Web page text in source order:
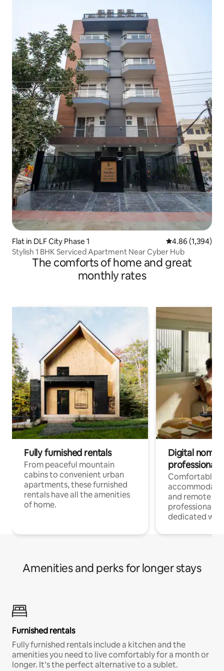
Flat in DLF City Phase 1 4.86 out of 5
4.86 (1,394)
Stylish 1 BHK Serviced Apartment Near Cyber Hub
The comforts of home and great
monthly rates
Fully furnished rentals
From peaceful mountain
cabins to convenient urban
apartments, these furnished
rentals have all the amenities
of home.
Digital
professionals
Comfortable
and remote
professionals
dedicated
Amenities and perks for longer stays
Furnished rentals
Fully furnished rentals include a kitchen and the
amenities you need to live comfortably for a month or
longer. It’s the perfect alternative to a sublet.